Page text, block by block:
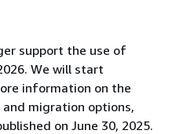
support the use of
We will start
information on the
migration options,
on June 30, 2025.